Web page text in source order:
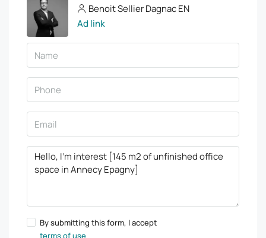
Benoit Sellier Dagnac EN
Ad link
By submitting this form, I accept
terms of use